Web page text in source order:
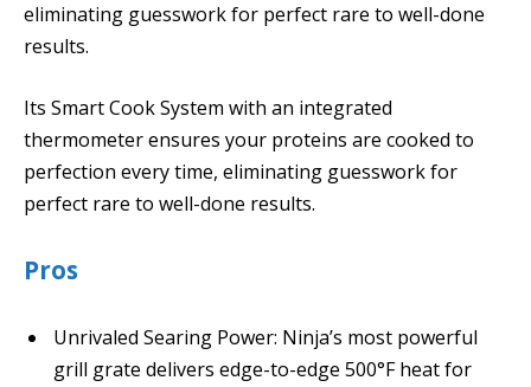
eliminating guesswork for perfect rare to well-done
results.
Its Smart Cook System with an integrated
thermometer ensures your proteins are cooked to
perfection every time, eliminating guesswork for
perfect rare to well-done results.
Pros
Unrivaled Searing Power: Ninja’s most powerful
grill grate delivers edge-to-edge 500°F heat for